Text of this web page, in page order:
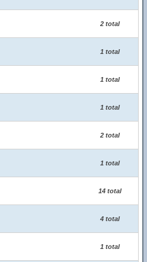
2 total
1 total
1 total
1 total
2 total
1 total
14 total
4 total
1 total